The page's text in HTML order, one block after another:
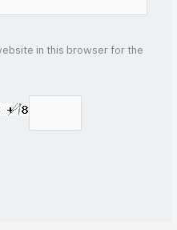
in this browser for the